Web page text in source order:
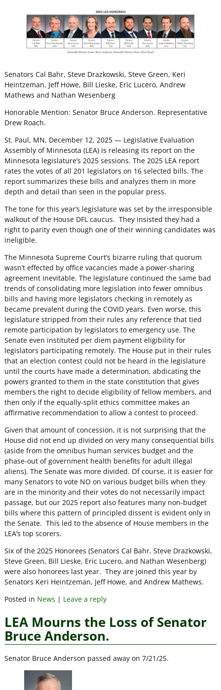
Senators Cal Bahr, Steve Drazkowski, Steve Green, Keri
Heintzeman, Jeff Howe, Bill Lieske, Eric Lucero, Andrew
Mathews and Nathan Wesenberg
Honorable Mention: Senator Bruce Anderson. Representative
Drew Roach.
St. Paul, MN, December 12, 2025 — Legislative Evaluation
Assembly of Minnesota (LEA) is releasing its report on the
Minnesota legislature’s 2025 sessions. The 2025 LEA report
rates the votes of all 201 legislators on 16 selected bills. The
report summarizes these bills and analyzes them in more
depth and detail than seen in the popular press.
The tone for this year’s legislature was set by the irresponsible
walkout of the House DFL caucus. They insisted they had a
right to parity even though one of their winning candidates was
ineligible.
The Minnesota Supreme Court’s bizarre ruling that quorum
wasn’t effected by office vacancies made a power-sharing
agreement inevitable. The legislature continued the same bad
trends of consolidating more legislation into fewer omnibus
bills and having more legislators checking in remotely as
became prevalent during the COVID years. Even worse, this
legislature stripped from their rules any reference that tied
remote participation by legislators to emergency use. The
Senate even instituted per diem payment eligibility for
legislators participating remotely. The House put in their rules
that an election contest could not be heard in the legislature
until the courts have made a determination, abdicating the
powers granted to them in the state constitution that gives
members the right to decide eligibility of fellow members, and
then only if the equally-split ethics committee makes an
affirmative recommendation to allow a contest to proceed.
Given that amount of concession, it is not surprising that the
House did not end up divided on very many consequential bills
(aside from the omnibus human services budget and the
phase-out of government health benefits for adult illegal
aliens). The Senate was more divided. Of course, it is easier for
many Senators to vote NO on various budget bills when they
are in the minority and their votes do not necessarily impact
passage, but our 2025 report also features many non-budget
bills where this pattern of principled dissent is evident only in
the Senate. This led to the absence of House members in the
LEA’s top scorers.
Six of the 2025 Honorees (Senators Cal Bahr, Steve Drazkowski,
Steve Green, Bill Lieske, Eric Lucero, and Nathan Wesenberg)
were also honorees last year. They are joined this year by
Senators Keri Heintzeman, Jeff Howe, and Andrew Mathews.
Posted in News | Leave a reply
LEA Mourns the Loss of Senator
Bruce Anderson.
Senator Bruce Anderson passed away on 7/21/25.